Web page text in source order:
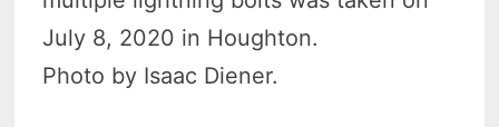
July 8, 2020 in Houghton.
Photo by Isaac Diener.